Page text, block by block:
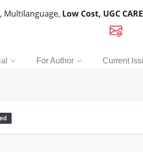
Multilanguage, Low Cost, UGC
For Author Current